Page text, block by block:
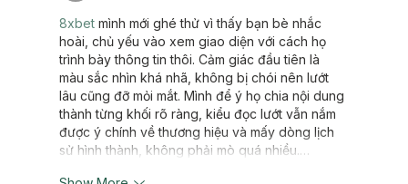
8xbet mình mới ghé thử vì thấy bạn bè nhắc
hoài, chủ yếu vào xem giao diện với cách họ
trình bày thông tin thôi. Cảm giác đầu tiên là
màu sắc nhìn khá nhã, không bị chói nên lướt
lâu cũng đỡ mỏi mắt. Mình để ý họ chia nội dung
thành từng khối rõ ràng, kiểu đọc lướt vẫn nắm
được ý chính về thương hiệu và mấy dòng lịch
sử hình thành, không phải mò quá nhiều.…